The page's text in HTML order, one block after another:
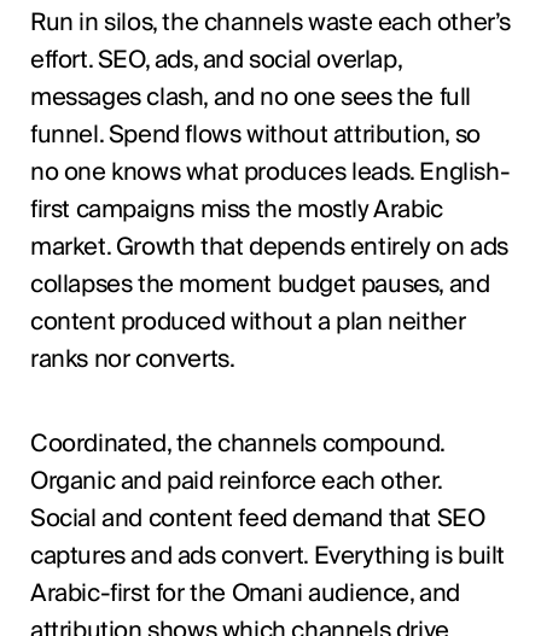
Run in silos, the channels waste each other’s
effort. SEO, ads, and social overlap,
messages clash, and no one sees the full
funnel. Spend flows without attribution, so
no one knows what produces leads. English-
first campaigns miss the mostly Arabic
market. Growth that depends entirely on ads
collapses the moment budget pauses, and
content produced without a plan neither
ranks nor converts.
Coordinated, the channels compound.
Organic and paid reinforce each other.
Social and content feed demand that SEO
captures and ads convert. Everything is built
Arabic-first for the Omani audience, and